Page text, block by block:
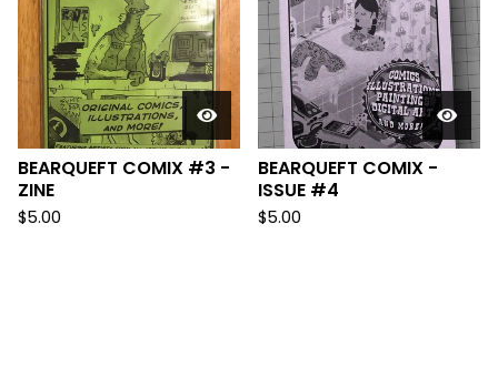
BEARQUEFT COMIX #3 -
ZINE
$5.00
BEARQUEFT COMIX -
ISSUE #4
$5.00